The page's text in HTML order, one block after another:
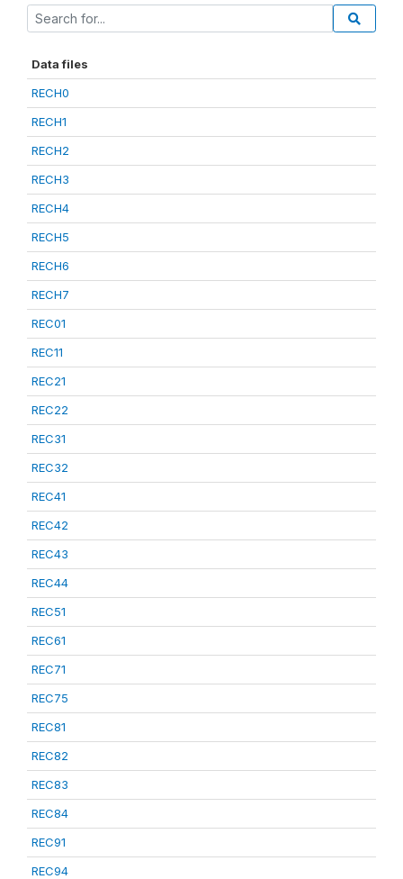
Data files
RECH0
RECH1
RECH2
RECH3
RECH4
RECH5
RECH6
RECH7
REC01
REC11
REC21
REC22
REC31
REC32
REC41
REC42
REC43
REC44
REC51
REC61
REC71
REC75
REC81
REC82
REC83
REC84
REC91
REC94